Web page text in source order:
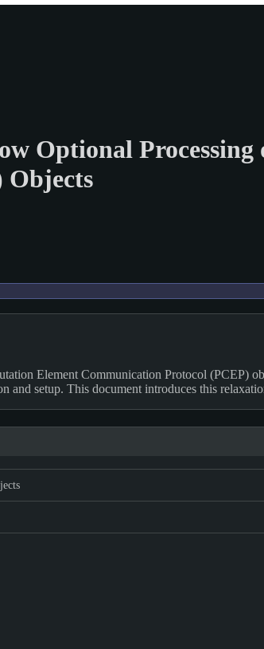
Optional
Objects
Element Communication Protocol (PCEP)
and setup. This document introduces this